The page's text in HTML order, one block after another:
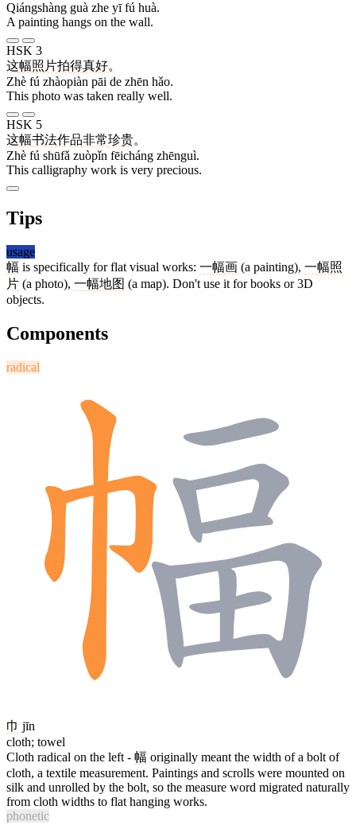
Qiángshàng guà zhe yī fú huà.
A painting hangs on the wall.
HSK 3
这幅照片拍得真好。
Zhè fú zhàopiàn pāi de zhēn hǎo.
This photo was taken really well.
HSK 5
这幅书法作品非常珍贵。
Zhè fú shūfǎ zuòpǐn fēicháng zhēnguì.
This calligraphy work is very precious.
Tips
usage
幅 is specifically for flat visual works: 一幅画 (a painting), 一幅照
片 (a photo), 一幅地图 (a map). Don't use it for books or 3D
objects.
Components
radical
巾 jīn
cloth; towel
Cloth radical on the left - 幅 originally meant the width of a bolt of
cloth, a textile measurement. Paintings and scrolls were mounted on
silk and unrolled by the bolt, so the measure word migrated naturally
from cloth widths to flat hanging works.
phonetic